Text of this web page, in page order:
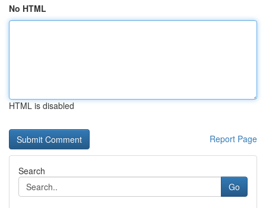
No HTML
HTML is disabled
Report Page
Search
Go